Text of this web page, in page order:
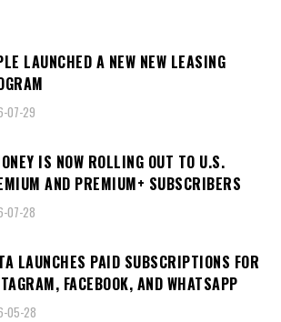
LAUNCHED A NEW NEW LEASING
07-29
IS NOW ROLLING OUT TO U.S.
AND PREMIUM+ SUBSCRIBERS
07-28
LAUNCHES PAID SUBSCRIPTIONS FOR
FACEBOOK, AND WHATSAPP
05-28